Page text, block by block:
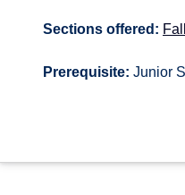
Sections offered:
Prerequisite: Junior